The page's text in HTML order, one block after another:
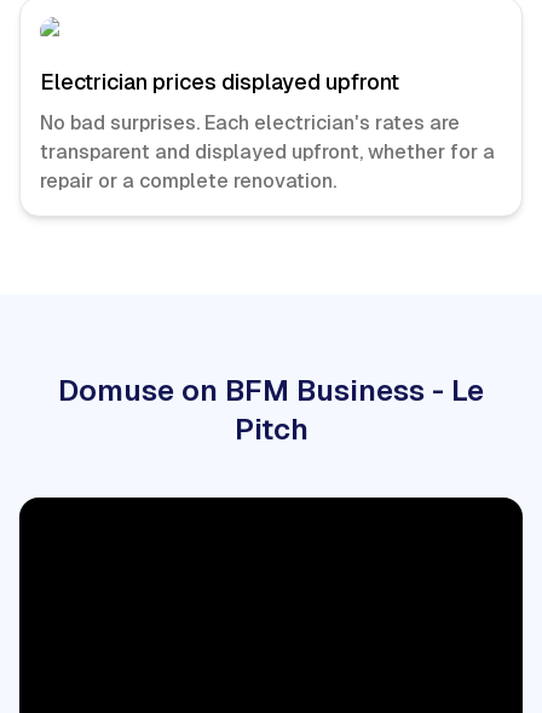
Electrician prices displayed upfront
No bad surprises. Each electrician's rates are
transparent and displayed upfront, whether for a
repair or a complete renovation.
Domuse on BFM Business - Le
Pitch